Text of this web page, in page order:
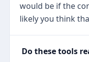
would be if the
likely you think
Do these tools